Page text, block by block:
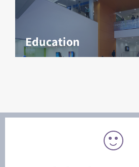
Education